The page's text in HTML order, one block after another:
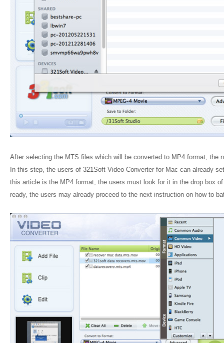
After selecting the MTS files which will be converted to MP4 format,
In this step, the users of 321Soft Video Converter for Mac can already
this article is the MP4 format, the users must look for it in the drop box
ready, the users may already proceed to the next instruction on how to